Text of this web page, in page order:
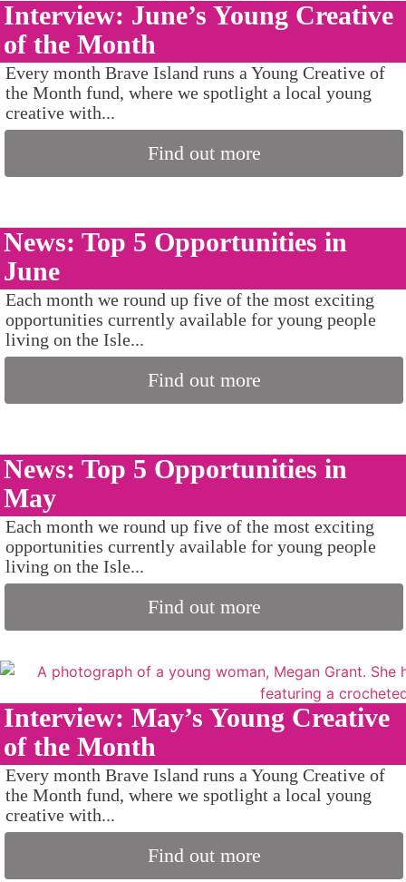
Interview: June’s Young Creative
of the Month
Every month Brave Island runs a Young Creative of
the Month fund, where we spotlight a local young
creative with...
Find out more
News: Top 5 Opportunities in
June
Each month we round up five of the most exciting
opportunities currently available for young people
living on the Isle...
Find out more
News: Top 5 Opportunities in
May
Each month we round up five of the most exciting
opportunities currently available for young people
living on the Isle...
Find out more
Interview: May’s Young Creative
of the Month
Every month Brave Island runs a Young Creative of
the Month fund, where we spotlight a local young
creative with...
Find out more